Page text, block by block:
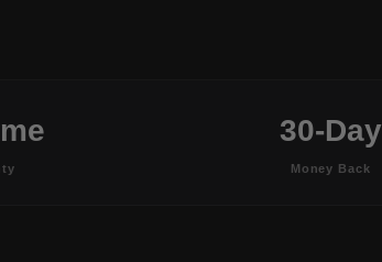
30-Day
Money Back